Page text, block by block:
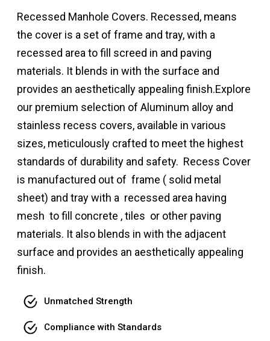
Recessed Manhole Covers. Recessed, means
the cover is a set of frame and tray, with a
recessed area to fill screed in and paving
materials. It blends in with the surface and
provides an aesthetically appealing finish.Explore
our premium selection of Aluminum alloy and
stainless recess covers, available in various
sizes, meticulously crafted to meet the highest
standards of durability and safety. Recess Cover
is manufactured out of frame ( solid metal
sheet) and tray with a recessed area having
mesh to fill concrete , tiles or other paving
materials. It also blends in with the adjacent
surface and provides an aesthetically appealing
finish.
Unmatched Strength
Compliance with Standards